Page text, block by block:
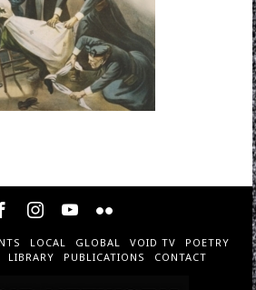
LOCAL GLOBAL VOID TV
POETRY
LIBRARY PUBLICATIONS CONTACT